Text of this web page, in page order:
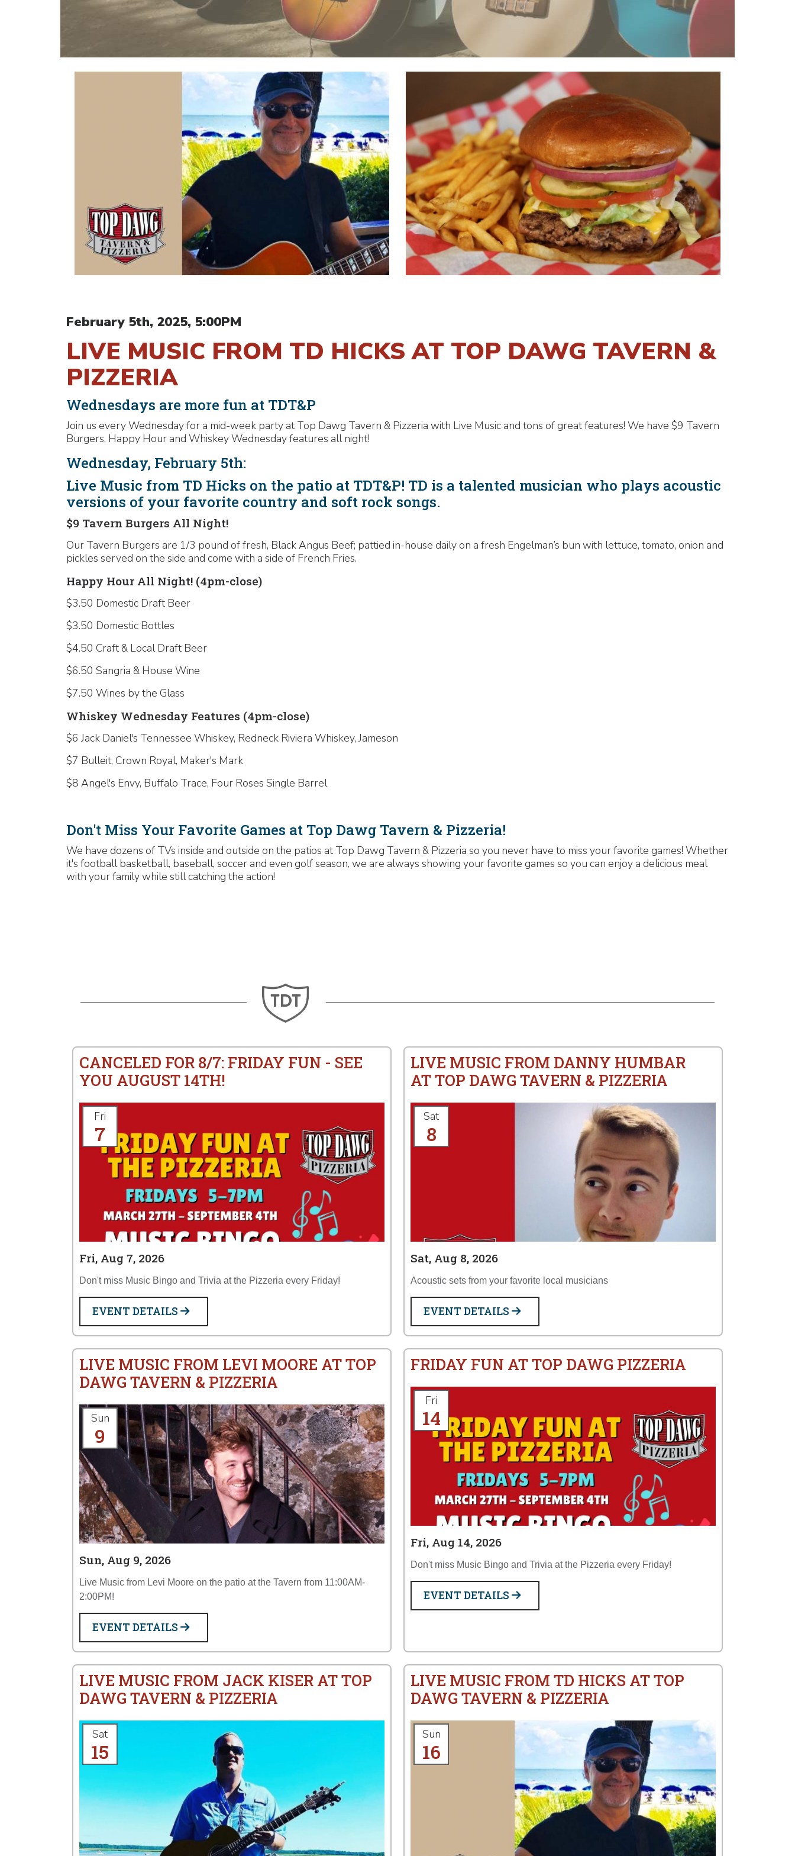
February 5th, 2025, 5:00PM
LIVE MUSIC FROM TD HICKS AT TOP DAWG TAVERN &
PIZZERIA
Wednesdays are more fun at TDT&P
Join us every Wednesday for a mid-week party at Top Dawg Tavern & Pizzeria with Live Music and tons of great features! We have $9 Tavern
Burgers, Happy Hour and Whiskey Wednesday features all night!
Wednesday, February 5th:
Live Music from TD Hicks on the patio at TDT&P! TD is a talented musician who plays acoustic
versions of your favorite country and soft rock songs.
$9 Tavern Burgers All Night!
Our Tavern Burgers are 1/3 pound of fresh, Black Angus Beef; pattied in-house daily on a fresh Engelman’s bun with lettuce, tomato, onion and
pickles served on the side and come with a side of French Fries.
Happy Hour All Night! (4pm-close)
$3.50 Domestic Draft Beer
$3.50 Domestic Bottles
$4.50 Craft & Local Draft Beer
$6.50 Sangria & House Wine
$7.50 Wines by the Glass
Whiskey Wednesday Features (4pm-close)
$6 Jack Daniel's Tennessee Whiskey, Redneck Riviera Whiskey, Jameson
$7 Bulleit, Crown Royal, Maker's Mark
$8 Angel's Envy, Buffalo Trace, Four Roses Single Barrel
Don't Miss Your Favorite Games at Top Dawg Tavern & Pizzeria!
We have dozens of TVs inside and outside on the patios at Top Dawg Tavern & Pizzeria so you never have to miss your favorite games! Whether
it's football basketball, baseball, soccer and even golf season, we are always showing your favorite games so you can enjoy a delicious meal
with your family while still catching the action!
CANCELED FOR 8/7: FRIDAY FUN - SEE
YOU AUGUST 14TH!
Fri
7
Fri, Aug 7, 2026
Don't miss Music Bingo and Trivia at the Pizzeria every Friday!
EVENT DETAILS
LIVE MUSIC FROM DANNY HUMBAR
AT TOP DAWG TAVERN & PIZZERIA
Sat
8
Sat, Aug 8, 2026
Acoustic sets from your favorite local musicians
EVENT DETAILS
LIVE MUSIC FROM LEVI MOORE AT TOP
DAWG TAVERN & PIZZERIA
Sun
9
Sun, Aug 9, 2026
Live Music from Levi Moore on the patio at the Tavern from 11:00AM-
2:00PM!
EVENT DETAILS
FRIDAY FUN AT TOP DAWG PIZZERIA
Fri
14
Fri, Aug 14, 2026
Don't miss Music Bingo and Trivia at the Pizzeria every Friday!
EVENT DETAILS
LIVE MUSIC FROM JACK KISER AT TOP
DAWG TAVERN & PIZZERIA
Sat
15
LIVE MUSIC FROM TD HICKS AT TOP
DAWG TAVERN & PIZZERIA
Sun
16